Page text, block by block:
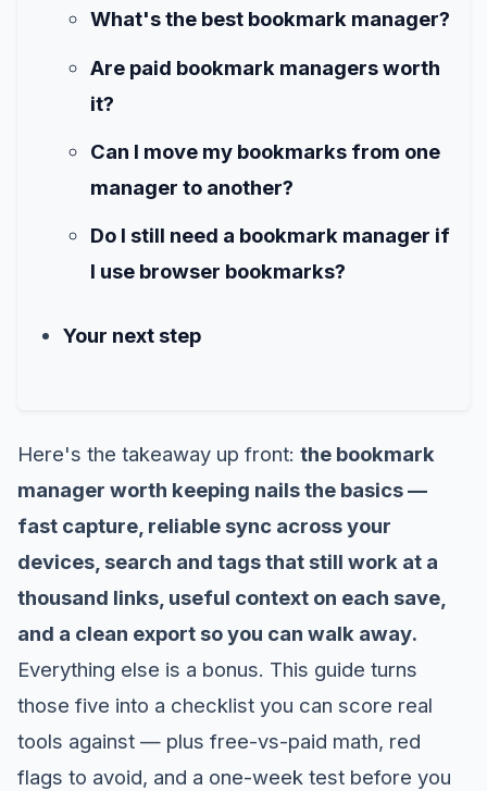
What's the best bookmark manager?
Are paid bookmark managers worth
it?
Can I move my bookmarks from one
manager to another?
Do I still need a bookmark manager if
I use browser bookmarks?
Your next step
Here's the takeaway up front: the bookmark
manager worth keeping nails the basics —
fast capture, reliable sync across your
devices, search and tags that still work at a
thousand links, useful context on each save,
and a clean export so you can walk away.
Everything else is a bonus. This guide turns
those five into a checklist you can score real
tools against — plus free-vs-paid math, red
flags to avoid, and a one-week test before you